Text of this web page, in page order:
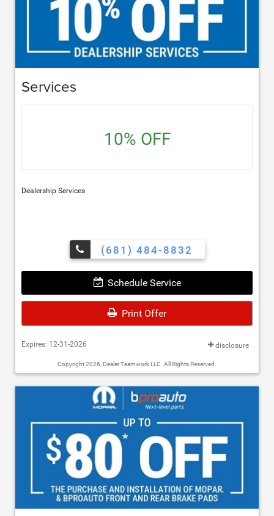
Services
10% OFF
Dealership Services
(681) 484-8832
Schedule Service
Print Offer
Expires: 12-31-2026 disclosure
Copyright 2026, Dealer Teamwork LLC. All Rights Reserved.